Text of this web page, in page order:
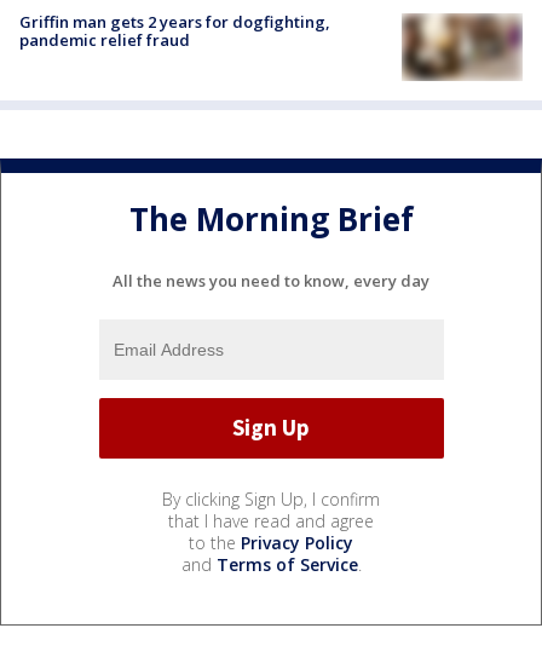
Griffin man gets 2 years for dogfighting,
pandemic relief fraud
The Morning Brief
All the news you need to know, every day
By clicking Sign Up, I confirm
that I have read and agree
to the Privacy Policy
and Terms of Service.